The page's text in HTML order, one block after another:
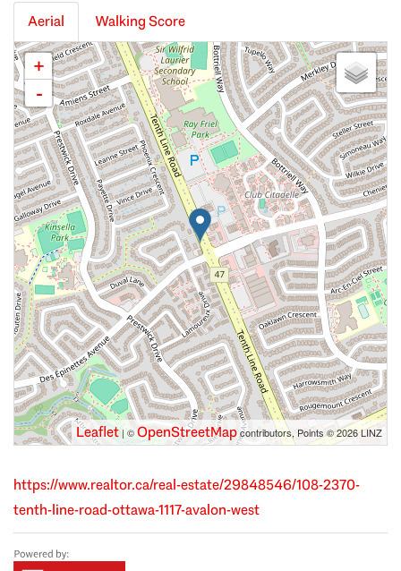
Aerial Walking Score
+
-
Leaflet | ©OpenStreetMapcontributors, Points © 2026 LINZ
https://www.realtor.ca/real-estate/29848546/108-2370-
tenth-line-road-ottawa-1117-avalon-west